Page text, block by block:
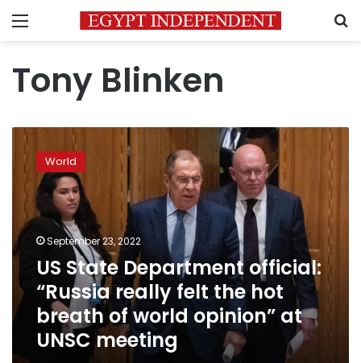
Menu
Tony Blinken
US
State
Department
official:
“Russia
really
felt
the
breath
of
world
opinion”
World
September 23, 2022
US State Department official:
“Russia really felt the hot
breath of world opinion” at
UNSC meeting